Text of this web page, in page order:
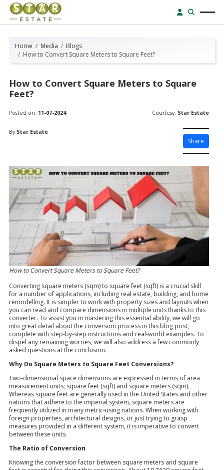
Home Media
Blogs
How to Convert Square Meters to Square Feet?
How to Convert Square Meters to Square
Feet?
Posted on: 11-07-2024 Courtesy: Star Estate
By Star Estate
Share
How to Convert Square Meters to Square Feet?
Converting square meters (sqm) to square feet (sqft) is a crucial skill
for a number of applications, including real estate, building, and home
remodelling. It is simpler to work with property sizes and layouts when
you can read and compare dimensions in multiple units thanks to this
converter. To assist you in mastering this essential ability, we will go
into great detail about the conversion process in this blog post,
complete with step-by-step instructions and real-world examples. To
dispel any remaining worries, we will also address a few commonly
asked questions at the conclusion.
Why Do Square Meters to Square Feet Conversions?
Two-dimensional space dimensions are expressed in terms of area
measurement units: square feet (sqft) and square meters (sqm).
Whereas square feet are generally used in the United States and other
nations that adhere to the imperial system, square meters are
frequently utilized in many metric-using nations. When working with
foreign properties, architectural designs, or just trying to grasp
measures provided in a different system, it is imperative to convert
between these units.
The Ratio of Conversion
Knowing the conversion factor between square meters and square